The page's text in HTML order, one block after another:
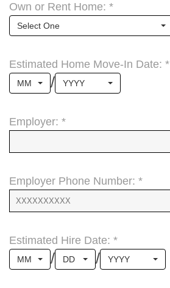
Own or Rent Home: *
Select One
Estimated Home Move-In Date: *
MM / YYYY
Employer: *
Employer Phone Number: *
Estimated Hire Date: *
MM / DD / YYYY